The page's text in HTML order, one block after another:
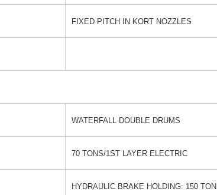
FIXED PITCH IN KORT NOZZLES
WATERFALL DOUBLE DRUMS
70 TONS/1ST LAYER ELECTRIC
HYDRAULIC BRAKE HOLDING: 150